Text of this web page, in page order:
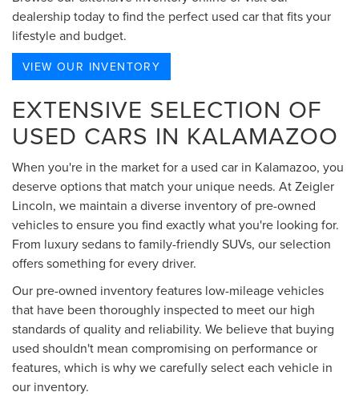
dealership today to find the perfect used car that fits your
lifestyle and budget.
VIEW OUR INVENTORY
EXTENSIVE SELECTION OF
USED CARS IN KALAMAZOO
When you're in the market for a used car in Kalamazoo, you
deserve options that match your unique needs. At Zeigler
Lincoln, we maintain a diverse inventory of pre-owned
vehicles to ensure you find exactly what you're looking for.
From luxury sedans to family-friendly SUVs, our selection
offers something for every driver.
Our pre-owned inventory features low-mileage vehicles
that have been thoroughly inspected to meet our high
standards of quality and reliability. We believe that buying
used shouldn't mean compromising on performance or
features, which is why we carefully select each vehicle in
our inventory.